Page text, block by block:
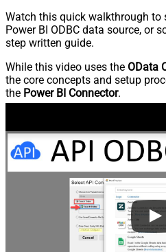
Watch this quick walkthrough to
Power BI ODBC data source, or
step written guide.
While this video uses the OData
the core concepts and setup
the Power BI Connector.